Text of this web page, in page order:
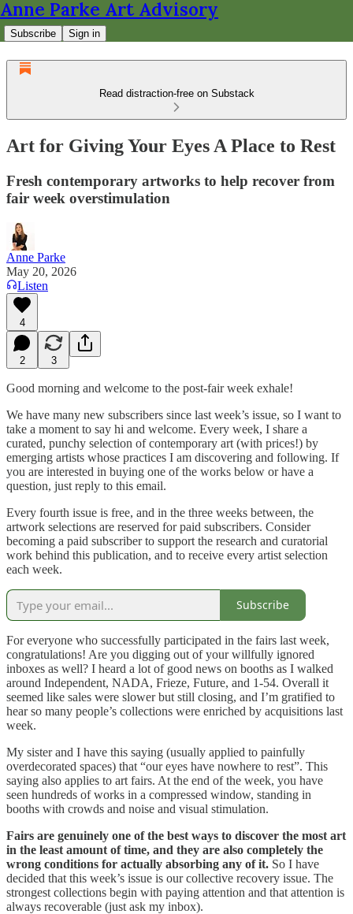
Anne Parke Art Advisory
Subscribe Sign in
Read distraction-free on Substack
Art for Giving Your Eyes A Place to Rest
Fresh contemporary artworks to help recover from
fair week overstimulation
Anne Parke
May 20, 2026
Listen
4
2 3
Good morning and welcome to the post-fair week exhale!
We have many new subscribers since last week’s issue, so I want to
take a moment to say hi and welcome. Every week, I share a
curated, punchy selection of contemporary art (with prices!) by
emerging artists whose practices I am discovering and following. If
you are interested in buying one of the works below or have a
question, just reply to this email.
Every fourth issue is free, and in the three weeks between, the
artwork selections are reserved for paid subscribers. Consider
becoming a paid subscriber to support the research and curatorial
work behind this publication, and to receive every artist selection
each week.
Subscribe
For everyone who successfully participated in the fairs last week,
congratulations! Are you digging out of your willfully ignored
inboxes as well? I heard a lot of good news on booths as I walked
around Independent, NADA, Frieze, Future, and 1-54. Overall it
seemed like sales were slower but still closing, and I’m gratified to
hear so many people’s collections were enriched by acquisitions last
week.
My sister and I have this saying (usually applied to painfully
overdecorated spaces) that “our eyes have nowhere to rest”. This
saying also applies to art fairs. At the end of the week, you have
seen hundreds of works in a compressed window, standing in
booths with crowds and noise and visual stimulation.
Fairs are genuinely one of the best ways to discover the most art
in the least amount of time, and they are also completely the
wrong conditions for actually absorbing any of it. So I have
decided that this week’s issue is our collective recovery issue. The
strongest collections begin with paying attention and that attention is
always recoverable (just ask my inbox).